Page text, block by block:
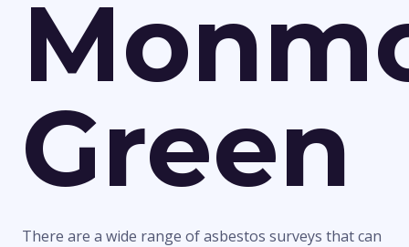
Green
There are a wide range of asbestos surveys that can